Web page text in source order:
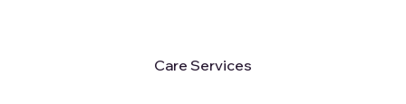
Care Services